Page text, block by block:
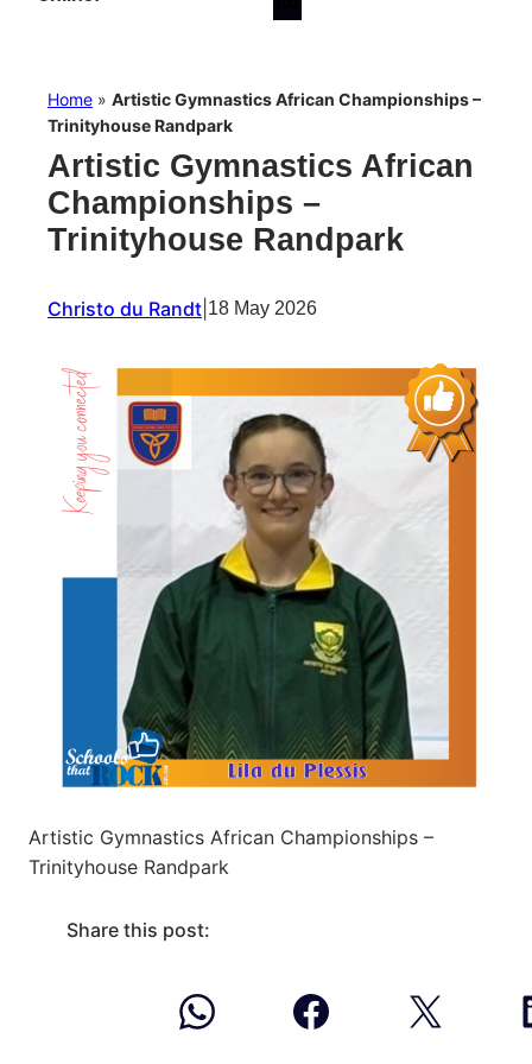
Home » Artistic Gymnastics African Championships –
Trinityhouse Randpark
Artistic Gymnastics African
Championships –
Trinityhouse Randpark
Christo du Randt 18 May 2026
Artistic Gymnastics African Championships –
Trinityhouse Randpark
Share this post: